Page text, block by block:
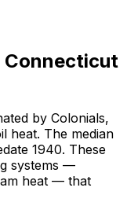
Connecticut
by Colonials,
heat. The median
1940. These
systems —
heat — that